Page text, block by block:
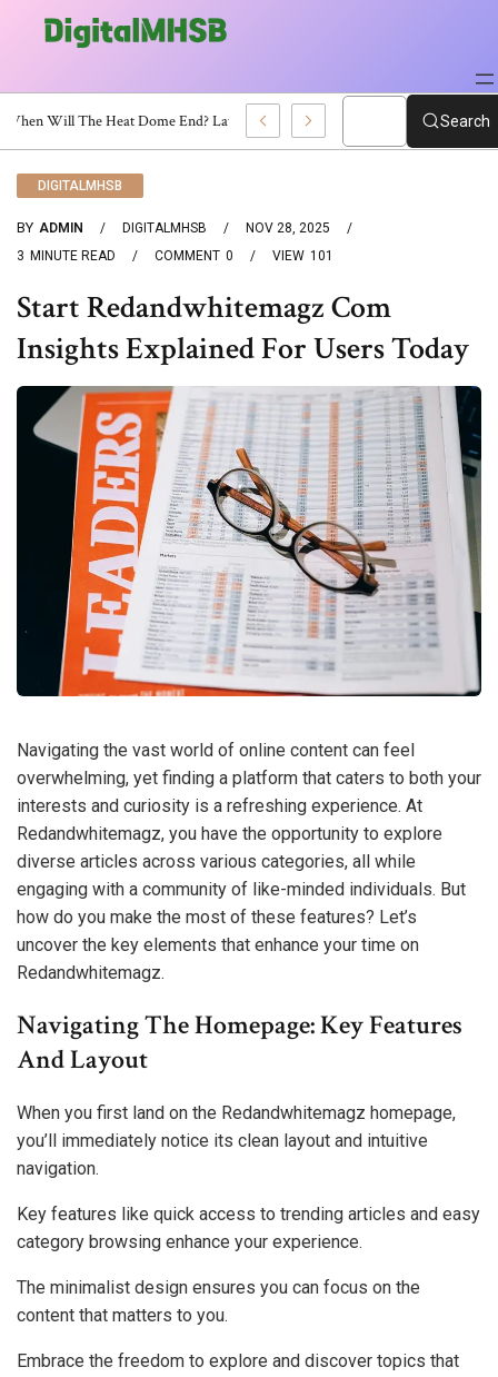
When Will The Heat Dome End? Latest Forecast Search
DIGITALMHSB
BY ADMIN DIGITALMHSB
NOV 28, 2025
3 MINUTE READ 0
COMMENT 101
VIEW
Start Redandwhitemagz Com
Insights Explained For Users Today
Navigating the vast world of online content can feel
overwhelming, yet finding a platform that caters to both your
interests and curiosity is a refreshing experience. At
Redandwhitemagz, you have the opportunity to explore
diverse articles across various categories, all while
engaging with a community of like-minded individuals. But
how do you make the most of these features? Let’s
uncover the key elements that enhance your time on
Redandwhitemagz.
Navigating The Homepage: Key Features
And Layout
When you first land on the Redandwhitemagz homepage,
you’ll immediately notice its clean layout and intuitive
navigation.
Key features like quick access to trending articles and easy
category browsing enhance your experience.
The minimalist design ensures you can focus on the
content that matters to you.
Embrace the freedom to explore and discover topics that